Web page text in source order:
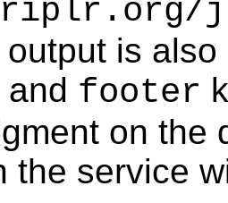
is
and footer
on the
the service